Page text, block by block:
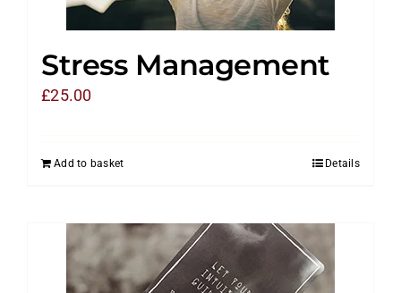
Stress Management
£25.00
Add to basket Details